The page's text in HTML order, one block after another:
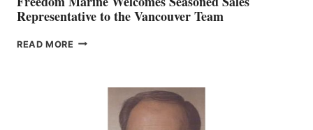
Representative to the Vancouver Team
READ MORE FREEDOM
REPRESENTATIVE